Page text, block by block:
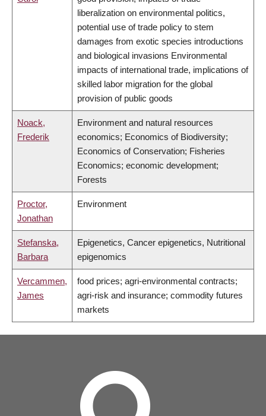
liberalization on environmental politics,
potential use of trade policy to stem
damages from exotic species introductions
and biological invasions Environmental
impacts of international trade, implications of
skilled labor migration for the global
provision of public goods
Noack,
Frederik
Environment and natural resources
economics; Economics of Biodiversity;
Economics of Conservation; Fisheries
Economics; economic development;
Forests
Proctor,
Jonathan
Environment
Stefanska,
Barbara
Epigenetics, Cancer epigenetics, Nutritional
epigenomics
Vercammen,
James
food prices; agri-environmental contracts;
agri-risk and insurance; commodity futures
markets